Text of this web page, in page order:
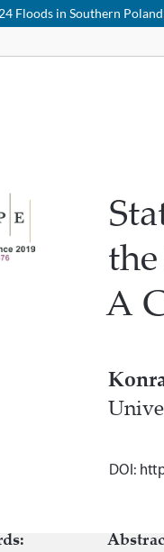
Floods in Southern